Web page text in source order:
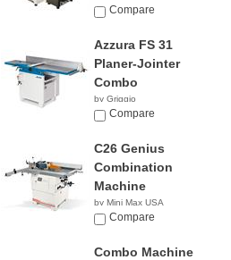
Compare
Azzura FS 31
Planer-Jointer
Combo
by Griggio
Compare
C26 Genius
Combination
Machine
by Mini Max USA
NACompare
Combo Machine